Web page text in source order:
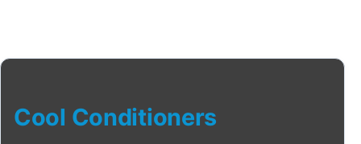
Cool Conditioners